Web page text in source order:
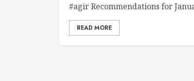
#agir Recommendations for
READ MORE